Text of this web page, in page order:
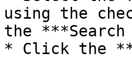
using the
the
* Click the